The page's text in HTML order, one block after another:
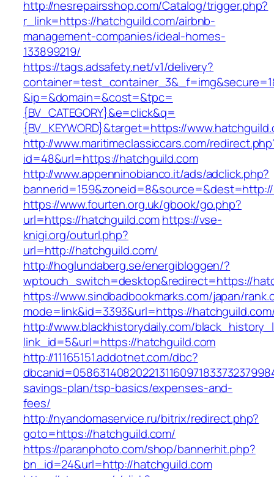
http://nesrepairsshop.com/Catalog/trigger.php?
r_link=https://hatchguild.com/airbnb-
management-companies/ideal-homes-
133899219/
https://tags.adsafety.net/v1/delivery?
&ip=&domain=&cost=&tpc=
{BV_CATEGORY}&e=click&q=
{BV_KEYWORD}&target=https://
http://www.maritimeclassiccars.com/
id=48&url=https://hatchguild.com
http://www.appenninobianco.it/ads/adclick.php?
https://www.fourten.org.uk/gbook/go.php?
url=https://hatchguild.comhttps://vse-
knigi.org/outurl.php?
url=http://hatchguild.com/
http://hoglundaberg.se/energibloggen/?
wptouch_switch=desktop&redirect=https://
https://www.sindbadbookmarks.com/japan/
mode=link&id=3393&url=https://
http://www.blackhistorydaily.com/
link_id=5&url=https://hatchguild.com
http://11165151.addotnet.com/dbc?
savings-plan/tsp-basics/expenses-and-
fees/
http://nyandomaservice.ru/bitrix/redirect.php?
goto=https://hatchguild.com/
https://paranphoto.com/shop/bannerhit.php?
bn_id=24&url=http://hatchguild.com